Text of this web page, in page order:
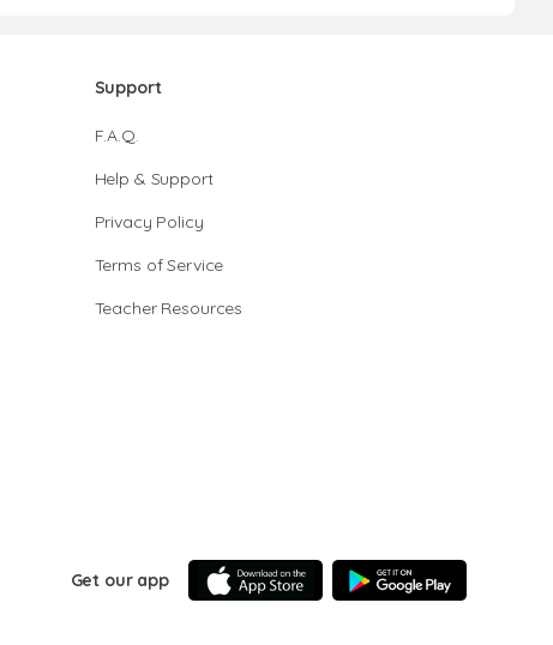
Support
F.A.Q.
Help & Support
Privacy Policy
Terms of Service
Teacher Resources
Get our app